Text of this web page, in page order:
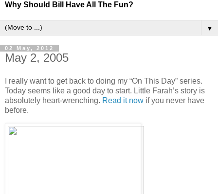
Why Should Bill Have All The Fun?
▼
02 May, 2012
May 2, 2005
I really want to get back to doing my “On This Day” series.
Today seems like a good day to start. Little Farah’s story is
absolutely heart-wrenching. Read it now if you never have
before.